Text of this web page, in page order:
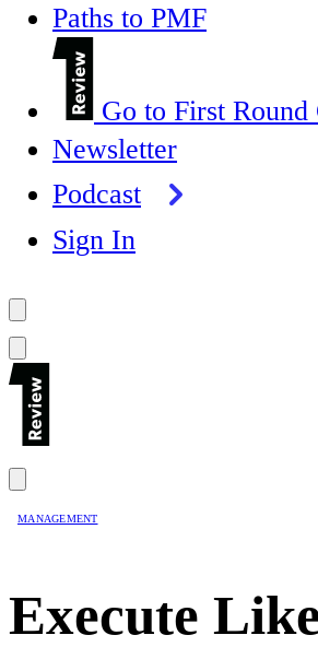
Paths to PMF
Go to First Round
Newsletter
Podcast
Sign In
MANAGEMENT
Execute